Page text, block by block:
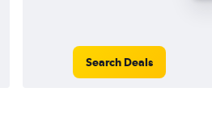
Search Deals